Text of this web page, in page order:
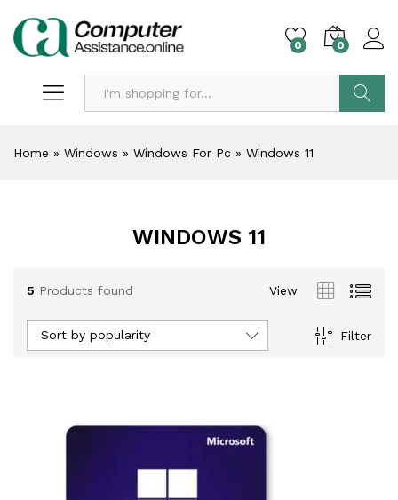
0 0
Home » Windows » Windows For Pc » Windows 11
WINDOWS 11
5 Products found View
Filter
Sort by popularity